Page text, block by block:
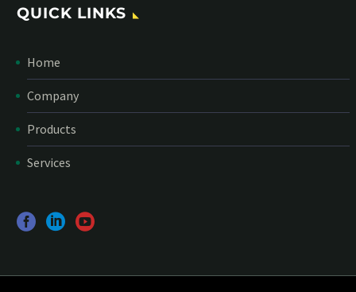
QUICK LINKS
Home
Company
Products
Services